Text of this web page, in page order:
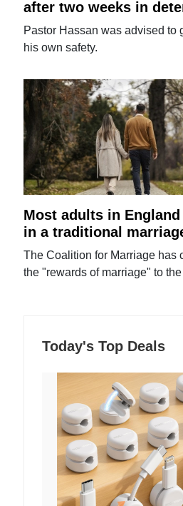
after two weeks in
Pastor Hassan was advised to
his own safety.
Most adults in
in a traditional
The Coalition for Marriage has
the "rewards of marriage" to
Today's Top Deals